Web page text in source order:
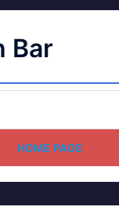
Bar
HOME PAGE